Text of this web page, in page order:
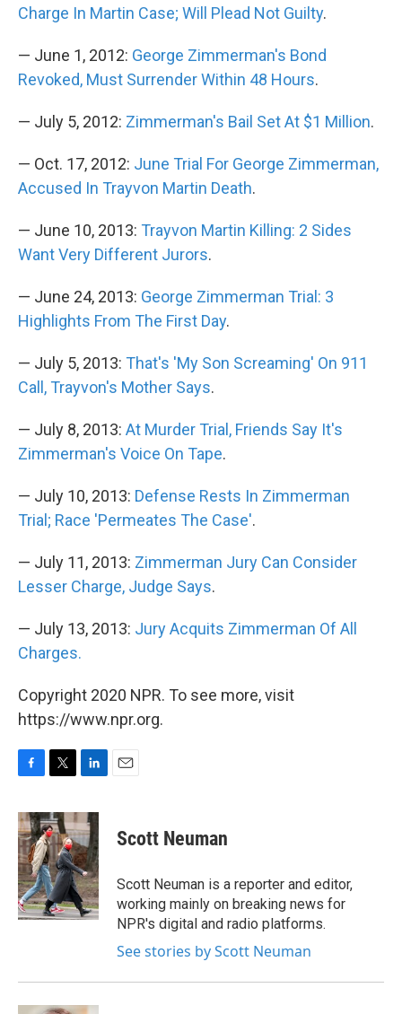
Charge In Martin Case; Will Plead Not Guilty.
— June 1, 2012: George Zimmerman's Bond
Revoked, Must Surrender Within 48 Hours.
— July 5, 2012: Zimmerman's Bail Set At $1 Million.
— Oct. 17, 2012: June Trial For George Zimmerman,
Accused In Trayvon Martin Death.
— June 10, 2013: Trayvon Martin Killing: 2 Sides
Want Very Different Jurors.
— June 24, 2013: George Zimmerman Trial: 3
Highlights From The First Day.
— July 5, 2013: That's 'My Son Screaming' On 911
Call, Trayvon's Mother Says.
— July 8, 2013: At Murder Trial, Friends Say It's
Zimmerman's Voice On Tape.
— July 10, 2013: Defense Rests In Zimmerman
Trial; Race 'Permeates The Case'.
— July 11, 2013: Zimmerman Jury Can Consider
Lesser Charge, Judge Says.
— July 13, 2013: Jury Acquits Zimmerman Of All
Charges.
Copyright 2020 NPR. To see more, visit
https://www.npr.org.
c
e
b
o
o
k
i
t
t
e
r
n
k
e
d
I
n
Scott Neuman
Scott Neuman is a reporter and editor,
working mainly on breaking news for
NPR's digital and radio platforms.
See stories by Scott Neuman